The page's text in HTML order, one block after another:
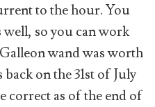
to the hour. You
well, so you can work
wand was worth
on the 31st of July
correct as of the end of